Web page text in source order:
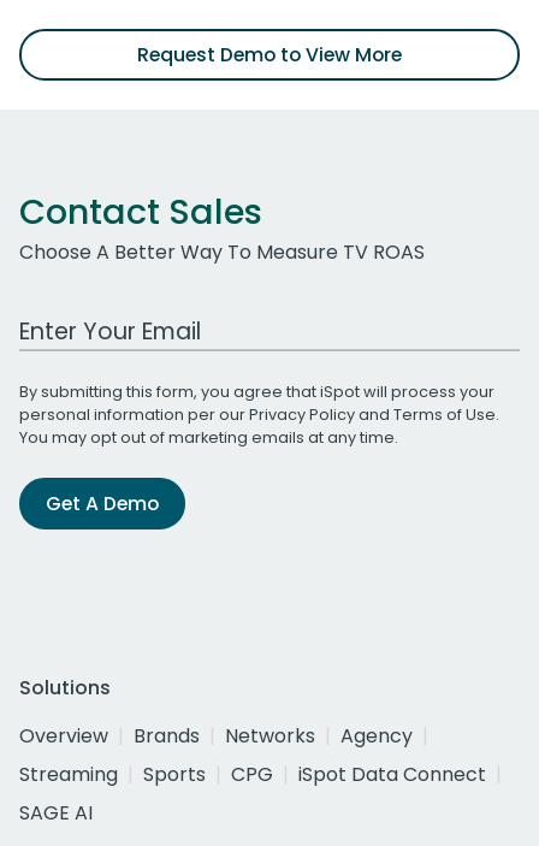
Request Demo to View More
Contact Sales
Choose A Better Way To Measure TV ROAS
Work Email Address
By submitting this form, you agree that iSpot will process your
personal information per ourPrivacy Policyand Terms of Use.
You may opt out of marketing emails at any time.
Get A Demo
Solutions
Overview
Brands Networks
Agency
Streaming
Sports CPG
iSpot Data Connect
SAGE AI